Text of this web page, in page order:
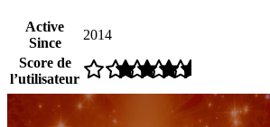
Active
Since
2014
Score de
l’utilisateur